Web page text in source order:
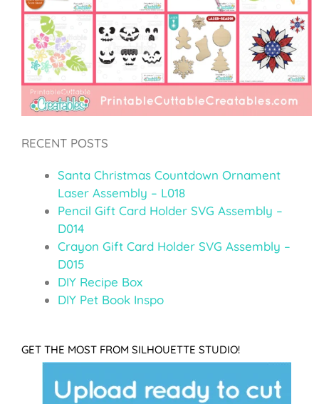
RECENT POSTS
Santa Christmas Countdown Ornament
Laser Assembly – L018
Pencil Gift Card Holder SVG Assembly –
D014
Crayon Gift Card Holder SVG Assembly –
D015
DIY Recipe Box
DIY Pet Book Inspo
GET THE MOST FROM SILHOUETTE STUDIO!